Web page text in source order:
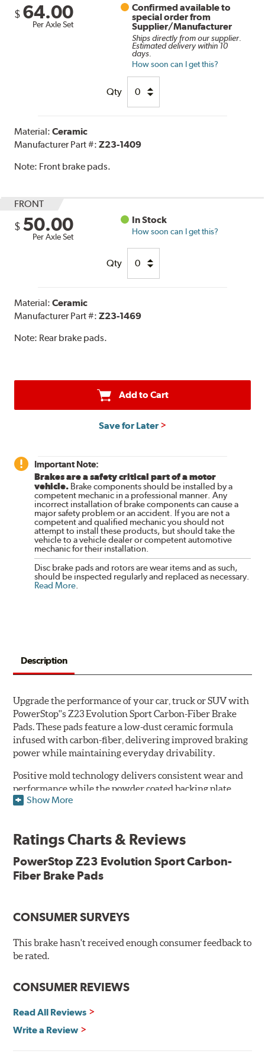
$ 64.00
Per Axle Set
Confirmed available to
special order from
Supplier/Manufacturer
Ships directly from our supplier.
Estimated delivery within 10
days.
How soon can I get this?
Qty
Material:Ceramic
Manufacturer Part #:Z23-1409
Note: Front brake pads.
FRONT
$ 50.00
Per Axle Set
In Stock
How soon can I get this?
Qty
Material:Ceramic
Manufacturer Part #:Z23-1469
Note: Rear brake pads.
Add to Cart
Save for Later
Important Note:
Brakes are a safety critical part of a motor
vehicle. Brake components should be installed by a
competent mechanic in a professional manner. Any
incorrect installation of brake components can cause a
major safety problem or an accident. If you are not a
competent and qualified mechanic you should not
attempt to install these products, but should take the
vehicle to a vehicle dealer or competent automotive
mechanic for their installation.
Disc brake pads and rotors are wear items and as such,
should be inspected regularly and replaced as necessary.
Read More.
Description
Upgrade the performance of your car, truck or SUV with
PowerStop''s Z23 Evolution Sport Carbon-Fiber Brake
Pads. These pads feature a low-dust ceramic formula
infused with carbon-fiber, delivering improved braking
power while maintaining everyday drivability.
Positive mold technology delivers consistent wear and
performance while the powder coated backing plate
resists rust and corrosion. The brake pads are drop-in
Features & Benefits
Low-dust formulation verified through 3rd party on-vehicle
testing
New pin bushing kit
Hi-temp brake lubricant
60-day hassle-free returns
90-day / 3,000 miles warranty
Show More
Ratings Charts & Reviews
PowerStop Z23 Evolution Sport Carbon-
Fiber Brake Pads
CONSUMER SURVEYS
This brake hasn't received enough consumer feedback to
be rated.
CONSUMER REVIEWS
Read All Reviews
Write a Review